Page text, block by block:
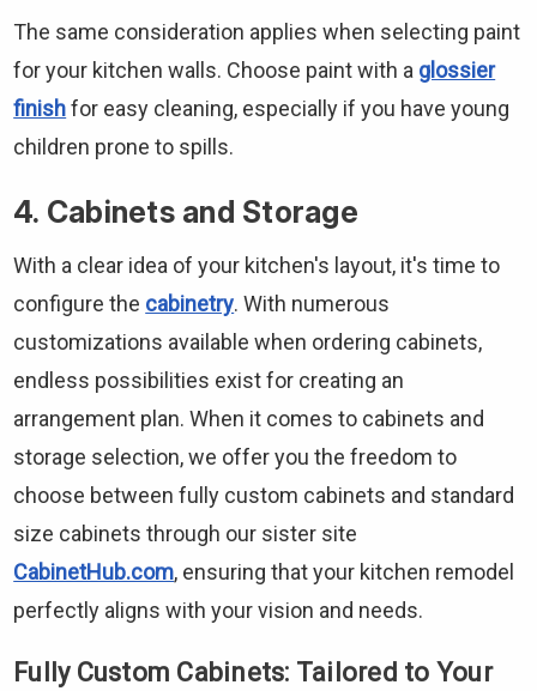
The same consideration applies when selecting paint
for your kitchen walls. Choose paint with a glossier
finishfor easy cleaning, especially if you have young
children prone to spills.
4. Cabinets and Storage
With a clear idea of your kitchen's layout, it's time to
configure the cabinetry. With numerous
customizations available when ordering cabinets,
endless possibilities exist for creating an
arrangement plan. When it comes to cabinets and
storage selection, we offer you the freedom to
choose between fully custom cabinets and standard
size cabinets through our sister site
CabinetHub.com, ensuring that your kitchen remodel
perfectly aligns with your vision and needs.
Fully Custom Cabinets: Tailored to Your